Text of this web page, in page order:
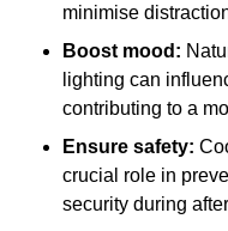
minimise
Boost mood:
lighting can
contributing to a
Ensure safety:
crucial role in
security during